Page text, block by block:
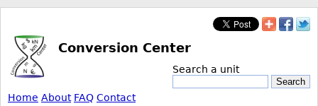
Conversion Center
Search a unit
Search
Home About FAQ Contact